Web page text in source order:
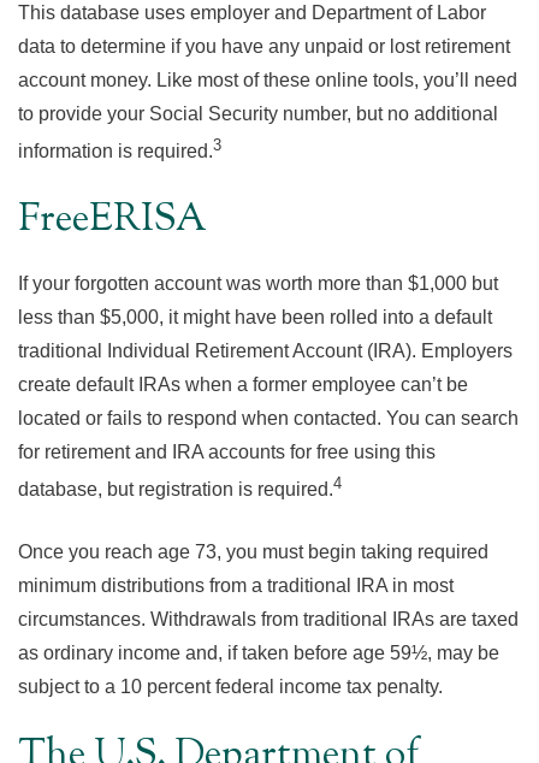
This database uses employer and Department of Labor
data to determine if you have any unpaid or lost retirement
account money. Like most of these online tools, you’ll need
to provide your Social Security number, but no additional
information is required.3
FreeERISA
If your forgotten account was worth more than $1,000 but
less than $5,000, it might have been rolled into a default
traditional Individual Retirement Account (IRA). Employers
create default IRAs when a former employee can’t be
located or fails to respond when contacted. You can search
for retirement and IRA accounts for free using this
database, but registration is required.4
Once you reach age 73, you must begin taking required
minimum distributions from a traditional IRA in most
circumstances. Withdrawals from traditional IRAs are taxed
as ordinary income and, if taken before age 59½, may be
subject to a 10 percent federal income tax penalty.